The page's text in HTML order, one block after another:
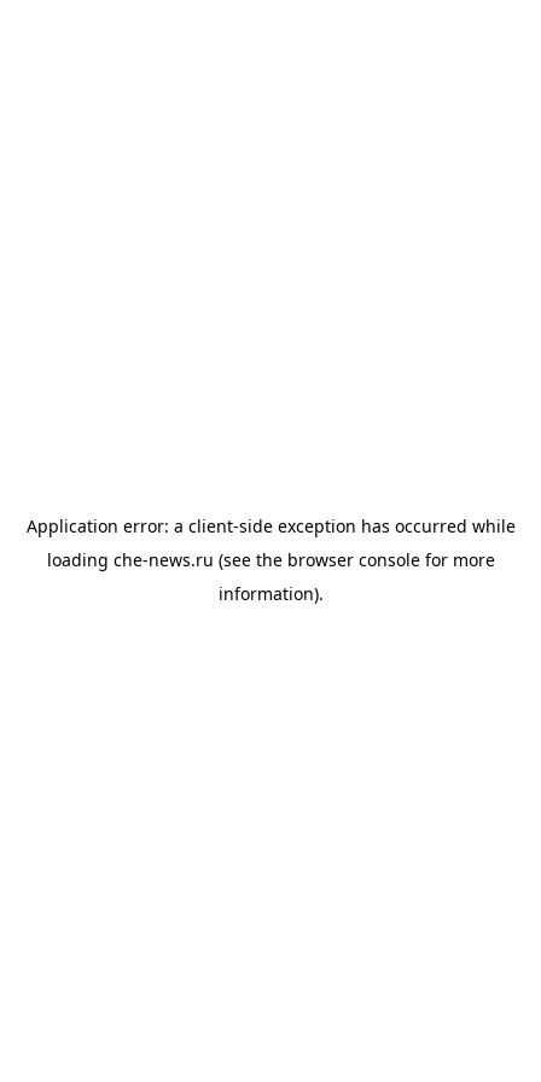
Application error: a client-side exception has occurred while
loading che-news.ru (see the browser consolefor more
information).